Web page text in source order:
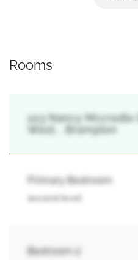
Rooms
103 Nancy Mccredie
West, , Brampton
Primary Bedroom
second level
Bedroom 2